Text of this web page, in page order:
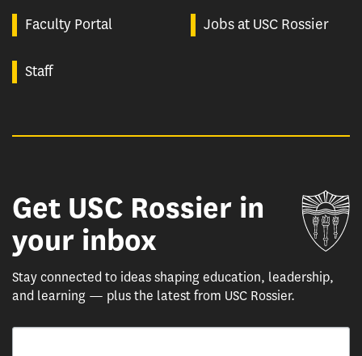
Faculty Portal Jobs at USC Rossier
Staff
Get USC Rossier in
your inbox
Stay connected to ideas shaping education, leadership,
and learning — plus the latest from USC Rossier.
Email